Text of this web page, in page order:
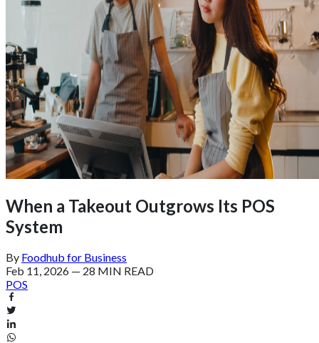
When a Takeout Outgrows Its POS
System
By Foodhub for Business
Feb 11, 2026 — 28 MIN READ
POS